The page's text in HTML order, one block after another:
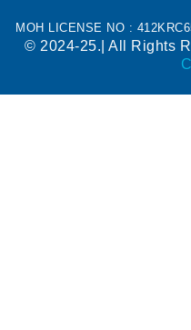
MOH LICENSE NO :
© 2024-25.| All Rights